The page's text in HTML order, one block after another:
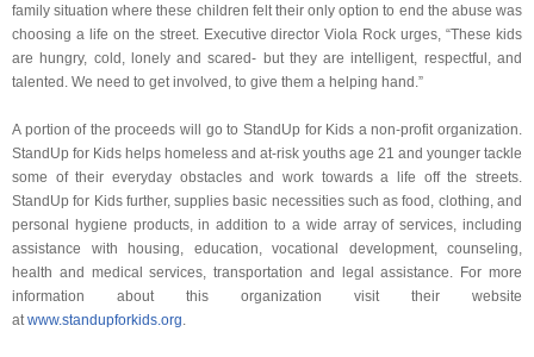
family situation where these children felt their only option to end the abuse was
choosing a life on the street. Executive director Viola Rock urges, “These kids
are hungry, cold, lonely and scared- but they are intelligent, respectful, and
talented. We need to get involved, to give them a helping hand.”
A portion of the proceeds will go to StandUp for Kids a non-profit organization.
StandUp for Kids helps homeless and at-risk youths age 21 and younger tackle
some of their everyday obstacles and work towards a life off the streets.
StandUp for Kids further, supplies basic necessities such as food, clothing, and
personal hygiene products, in addition to a wide array of services, including
assistance with housing, education, vocational development, counseling,
health and medical services, transportation and legal assistance. For more
information about this organization visit their website
at www.standupforkids.org